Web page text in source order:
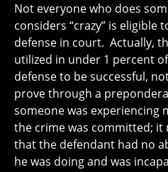
Not everyone who does
considers “crazy” is eligible
defense in court. Actually,
utilized in under 1 percent
defense to be successful,
prove through a
someone was experiencing
the crime was committed;
that the defendant had no
he was doing and was